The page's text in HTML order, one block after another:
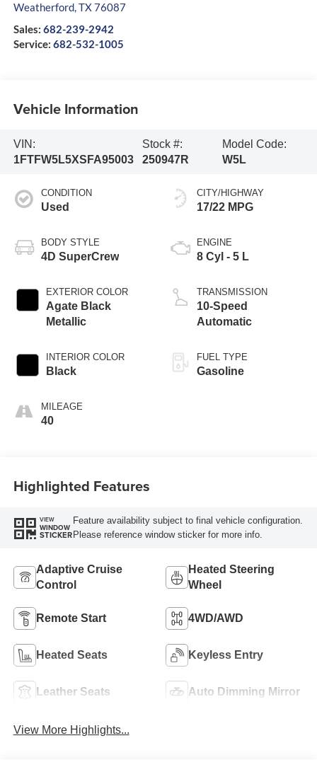
Weatherford,TX76087
Sales: 682-239-2942
Service: 682-532-1005
Vehicle Information
VIN:
1FTFW5L5XSFA95003
Stock #:
250947R
Model Code:
W5L
CONDITION
Used
BODY STYLE
4D SuperCrew
EXTERIOR COLOR
Agate Black
Metallic
INTERIOR COLOR
Black
MILEAGE
40
CITY/HIGHWAY
17/22 MPG
ENGINE
8 Cyl - 5 L
TRANSMISSION
10-Speed
Automatic
FUEL TYPE
Gasoline
Highlighted Features
VIEW
WINDOW
STICKER
Feature availability subject to final vehicle configuration.
Please reference window sticker for more info.
Adaptive Cruise
Control
Heated Steering
Wheel
Remote Start 4WD/AWD
Heated Seats Keyless Entry
Leather Seats Auto Dimming Mirror
View More Highlights...